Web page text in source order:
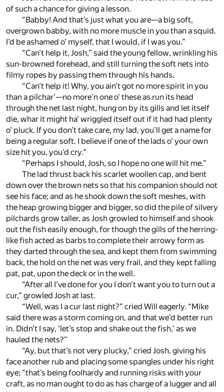
of such a chance for giving a lesson.
“Babby! And that’s just what you are—a big soft,
overgrown babby, with no more muscle in you than a squid.
I’d be ashamed o’ myself, that I would, if I was you.”
“Can’t help it, Josh,” said the young fellow, wrinkling his
sun-browned forehead, and still turning the soft nets into
filmy ropes by passing them through his hands.
“Can’t help it! Why, you ain’t got no more spirit in you
than a pilchar’—no more’n one o’ these as run its head
through the net last night, hung on by its gills and let itself
die, whar it might ha’ wriggled itself out if it had had plenty
o’ pluck. If you don’t take care, my lad, you’ll get a name for
being a regular soft. I believe if one of the lads o’ your own
size hit you, you’d cry.”
“Perhaps I should, Josh, so I hope no one will hit me.”
The lad thrust back his scarlet woollen cap, and bent
down over the brown nets so that his companion should not
see his face; and as he shook down the soft meshes, with
the heap growing bigger and bigger, so did the pile of silvery
pilchards grow taller, as Josh growled to himself and shook
out the fish easily enough, for though the gills of the herring-
like fish acted as barbs to complete their arrowy form as
they darted through the sea, and kept them from swimming
back, the hold on the net was very frail, and they kept falling
pat, pat, upon the deck or in the well.
“After all I’ve done for you I don’t want you to turn out a
cur,” growled Josh at last.
“Well, was I a cur last night?” cried Will eagerly. “Mike
said there was a storm coming on, and that we’d better run
in. Didn’t I say, ‘let’s stop and shake out the fish,’ as we
hauled the nets?”
“Ay, but that’s not very plucky,” cried Josh, giving his
face another rub and placing some spangles under his right
eye; “that’s being foolhardy and running risks with your
craft, as no man ought to do as has charge of a lugger and all